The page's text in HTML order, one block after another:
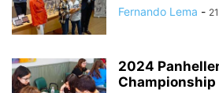
Fernando Lema -
2024
Championship